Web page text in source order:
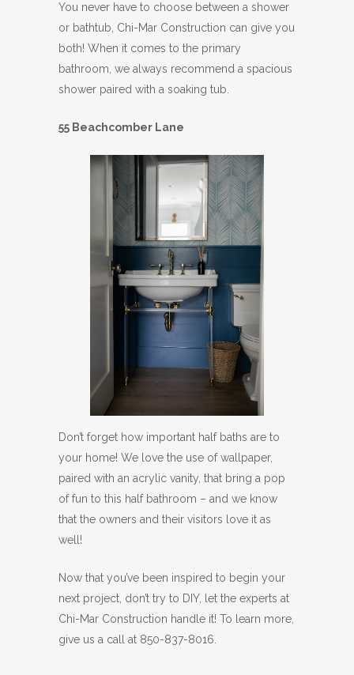
You never have to choose between a shower
or bathtub, Chi-Mar Construction can give you
both! When it comes to the primary
bathroom, we always recommend a spacious
shower paired with a soaking tub.
55 Beachcomber Lane
Don’t forget how important half baths are to
your home! We love the use of wallpaper,
paired with an acrylic vanity, that bring a pop
of fun to this half bathroom – and we know
that the owners and their visitors love it as
well!
Now that you’ve been inspired to begin your
next project, don’t try to DIY, let the experts at
Chi-Mar Construction handle it! To learn more,
give us a call at 850-837-8016.